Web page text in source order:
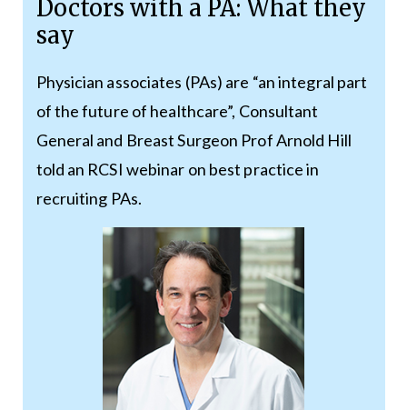
Doctors with a PA: What they
say
Physician associates (PAs) are “an integral part
of the future of healthcare”, Consultant
General and Breast Surgeon Prof Arnold Hill
told an RCSI webinar on best practice in
recruiting PAs.